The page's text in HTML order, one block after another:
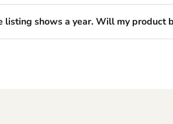
listing shows a year. Will my product